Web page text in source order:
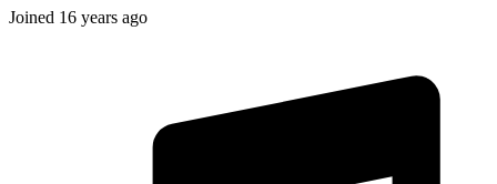
Joined 16 years ago